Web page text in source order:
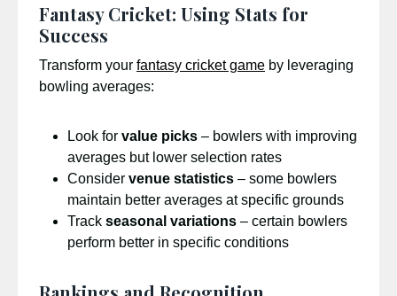
Fantasy Cricket: Using Stats for
Success
Transform your fantasy cricket game by leveraging
bowling averages:
Look for value picks – bowlers with improving
averages but lower selection rates
Consider venue statistics – some bowlers
maintain better averages at specific grounds
Track seasonal variations – certain bowlers
perform better in specific conditions